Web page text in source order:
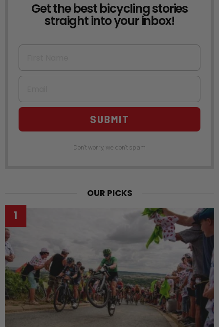
NEWSLETTER
Get the best bicycling stories
straight into your inbox!
First Name
Email
SUBMIT
Don't worry, we don't spam
OUR PICKS